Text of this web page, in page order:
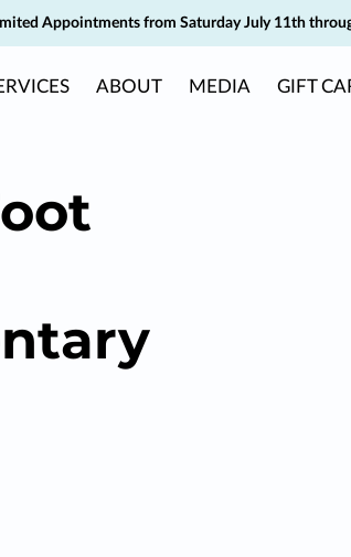
Appointments from Saturday July 11th
ABOUT MEDIA GIFT